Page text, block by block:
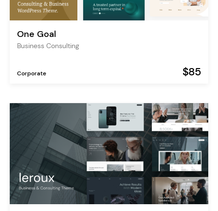
One Goal
Business Consulting
Corporate $85